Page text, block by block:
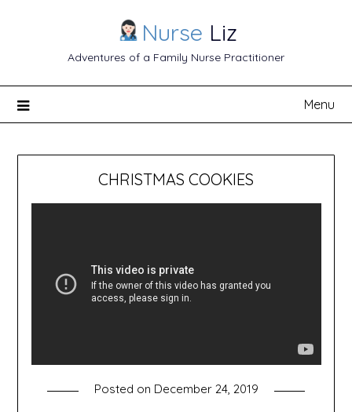
Nurse Liz
Adventures of a Family Nurse Practitioner
Menu
CHRISTMAS COOKIES
Posted on December 24, 2019